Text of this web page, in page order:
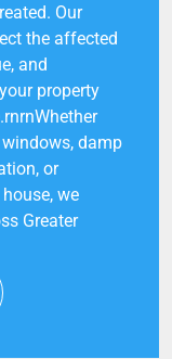
Our
the affected
and
property
damp
or
we
Greater